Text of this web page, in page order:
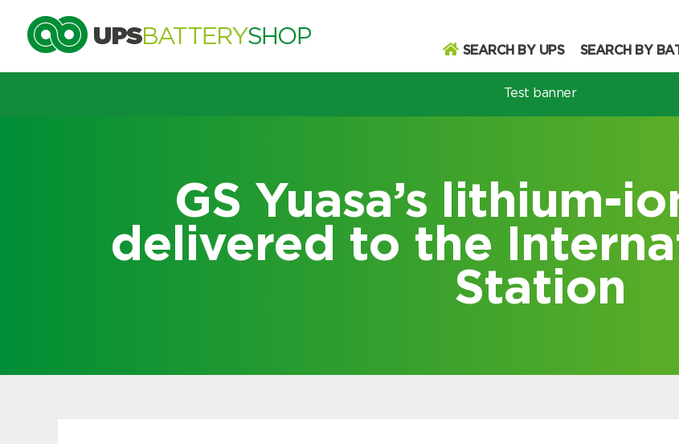
SEARCH BY UPS SEARCH BY
Search by part number Search
Test banner
GS Yuasa’s lithium-
delivered to the
Station